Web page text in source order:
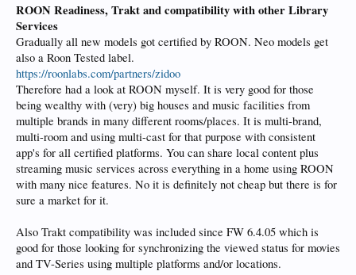
ROON Readiness, Trakt and compatibility with other Library
Services
Gradually all new models got certified by ROON. Neo models get
also a Roon Tested label.
https://roonlabs.com/partners/zidoo
Therefore had a look at ROON myself. It is very good for those
being wealthy with (very) big houses and music facilities from
multiple brands in many different rooms/places. It is multi-brand,
multi-room and using multi-cast for that purpose with consistent
app's for all certified platforms. You can share local content plus
streaming music services across everything in a home using ROON
with many nice features. No it is definitely not cheap but there is for
sure a market for it.
Also Trakt compatibility was included since FW 6.4.05 which is
good for those looking for synchronizing the viewed status for movies
and TV-Series using multiple platforms and/or locations.